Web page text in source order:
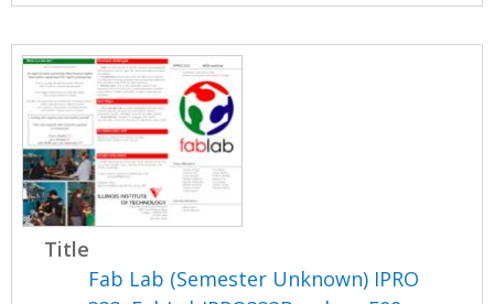
Title
Fab Lab (Semester Unknown) IPRO